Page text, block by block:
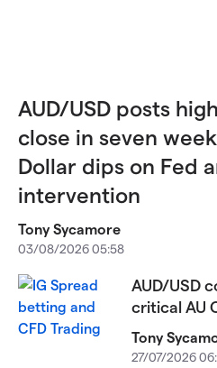
AUD/USD posts
close in seven
Dollar dips on Fed
intervention
Tony Sycamore
03/08/2026 05:58
AUD/USD
critical AU
Tony
27/07/2026